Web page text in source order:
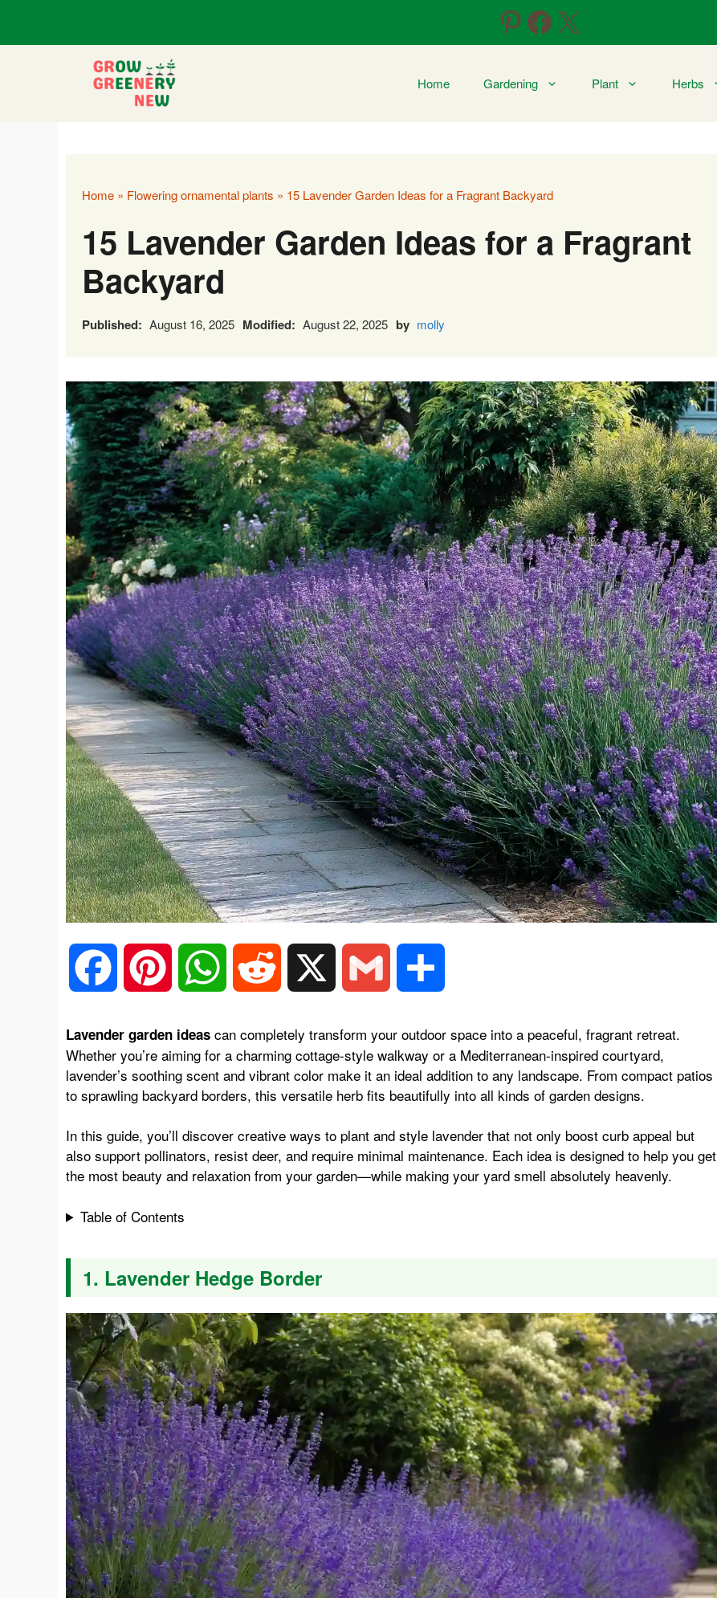
content
Pinterest
Facebook
X
Home Gardening Plant Herbs
Home » Flowering ornamental plants » 15 Lavender Garden Ideas for a Fragrant Backyard
15 Lavender Garden Ideas for a Fragrant
Backyard
Published: August 16, 2025 Modified: August 22, 2025 by molly
c
b
o
n
e
t
W
a
s
d a
l
a
e
Lavender garden ideas can completely transform your outdoor space into a peaceful, fragrant retreat.
Whether you’re aiming for a charming cottage-style walkway or a Mediterranean-inspired courtyard,
lavender’s soothing scent and vibrant color make it an ideal addition to any landscape. From compact patios
to sprawling backyard borders, this versatile herb fits beautifully into all kinds of garden designs.
In this guide, you’ll discover creative ways to plant and style lavender that not only boost curb appeal but
also support pollinators, resist deer, and require minimal maintenance. Each idea is designed to help you get
the most beauty and relaxation from your garden—while making your yard smell absolutely heavenly.
Table of Contents
1. Lavender Hedge Border